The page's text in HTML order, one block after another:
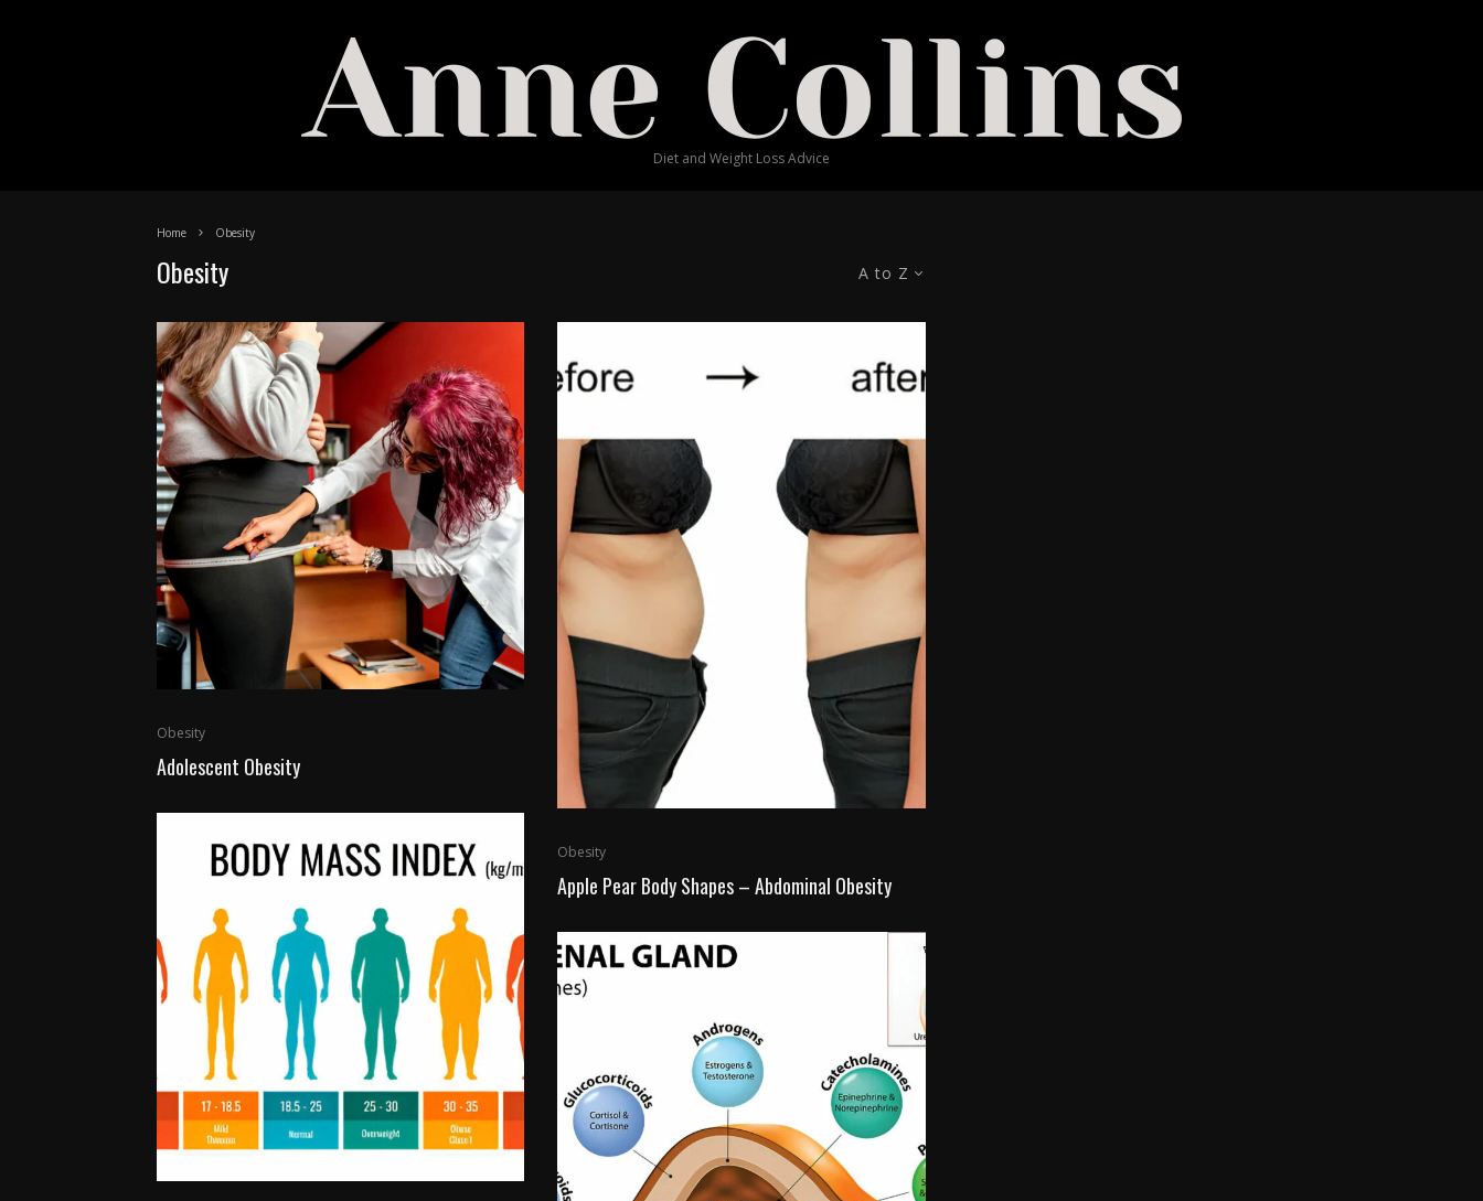
Diet and Weight Loss Advice
Home Obesity
A to Z
Obesity
Obesity
Adolescent Obesity
Obesity
Apple Pear Body Shapes – Abdominal Obesity